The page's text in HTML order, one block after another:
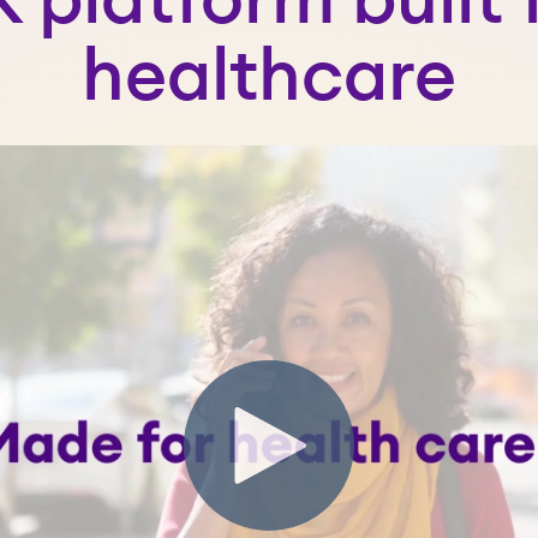
healthcare